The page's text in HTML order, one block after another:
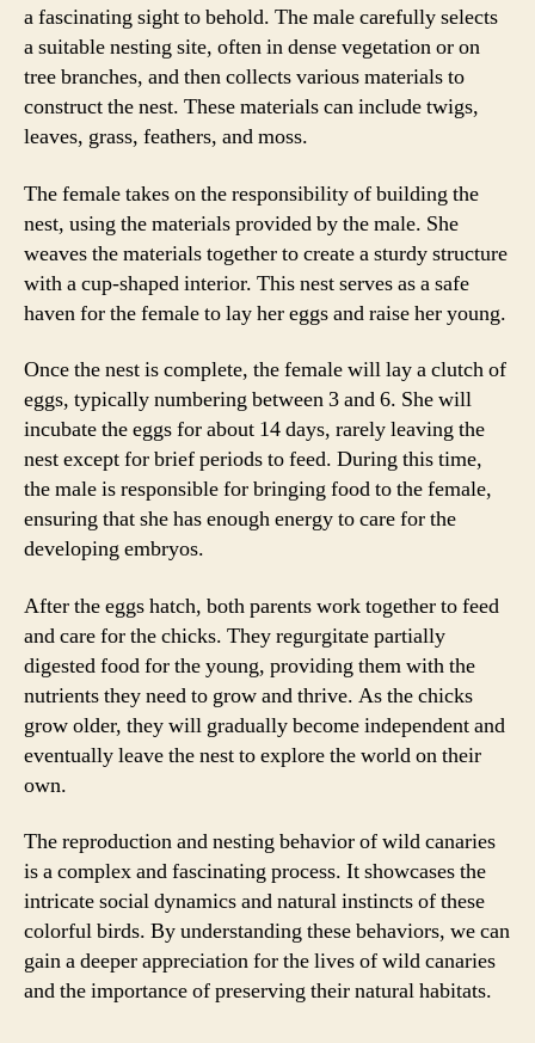
a fascinating sight to behold. The male carefully selects
a suitable nesting site, often in dense vegetation or on
tree branches, and then collects various materials to
construct the nest. These materials can include twigs,
leaves, grass, feathers, and moss.
The female takes on the responsibility of building the
nest, using the materials provided by the male. She
weaves the materials together to create a sturdy structure
with a cup-shaped interior. This nest serves as a safe
haven for the female to lay her eggs and raise her young.
Once the nest is complete, the female will lay a clutch of
eggs, typically numbering between 3 and 6. She will
incubate the eggs for about 14 days, rarely leaving the
nest except for brief periods to feed. During this time,
the male is responsible for bringing food to the female,
ensuring that she has enough energy to care for the
developing embryos.
After the eggs hatch, both parents work together to feed
and care for the chicks. They regurgitate partially
digested food for the young, providing them with the
nutrients they need to grow and thrive. As the chicks
grow older, they will gradually become independent and
eventually leave the nest to explore the world on their
own.
The reproduction and nesting behavior of wild canaries
is a complex and fascinating process. It showcases the
intricate social dynamics and natural instincts of these
colorful birds. By understanding these behaviors, we can
gain a deeper appreciation for the lives of wild canaries
and the importance of preserving their natural habitats.